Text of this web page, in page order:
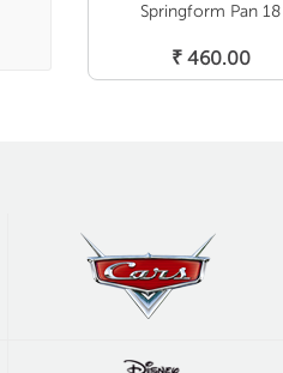
Springform Pan 18
₹460.00